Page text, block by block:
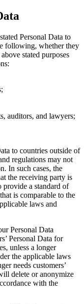
Personal Data to
following, whether they
stated purposes
auditors, and lawyers;
to countries outside of
regulations may not
In such cases, the
the receiving party is
a standard of
is comparable to the
laws and
Personal Data
Personal Data for
unless a longer
the applicable laws
needs customers’
delete or anonymize
with the